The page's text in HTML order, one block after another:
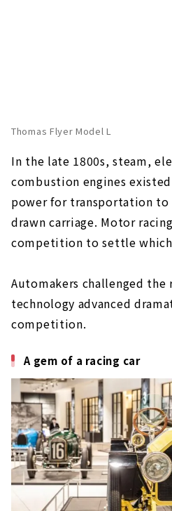
Thomas Flyer Model L
In the late 1800s, steam,
combustion engines
power for transportation to
drawn carriage. Motor
competition to settle
Automakers challenged
technology advanced
competition.
A gem of a racing car